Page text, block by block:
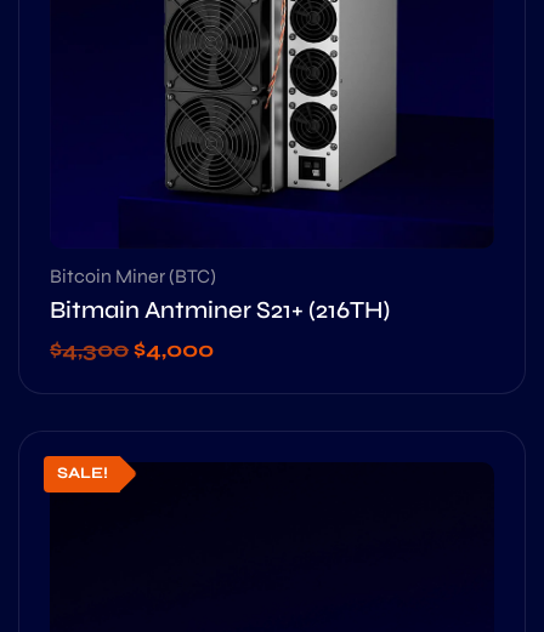
Bitcoin Miner (BTC)
Bitmain Antminer S21+ (216TH)
$4,300$4,000
SALE!